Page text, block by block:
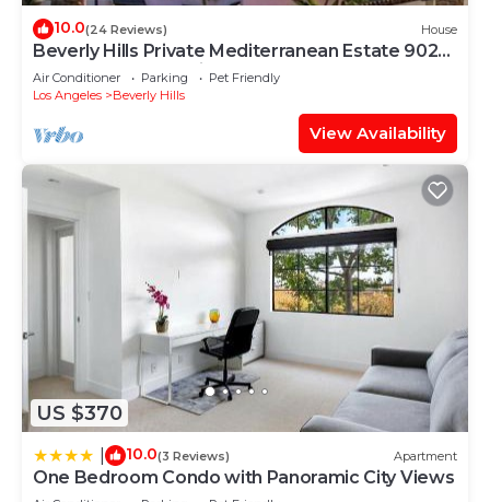
10.0(24 Reviews) House
Beverly Hills Private Mediterranean Estate 90210
8 Bd 9.5 Bth 8 Ensuite 5950SqFt
Air Conditioner Parking
Pet Friendly
Los Angeles
Beverly Hills
View Availability
US $370
10.0(3 Reviews) Apartment
One Bedroom Condo with Panoramic City Views